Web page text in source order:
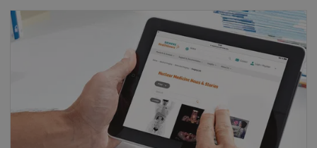
Minimum scanner room size
3.61 m (11 ft 10 in) x 4.98 m (16 ft 4 in)
101.1 x 78.2 cm (39.8 x 30.8 in)
Tunnel length
34.1 cm (13.4 in)